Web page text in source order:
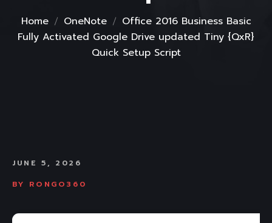
Home OneNote
Office 2016 Business Basic
Fully Activated Google Drive updated Tiny {QxR}
Quick Setup Script
JUNE 5, 2026
BY
RONGO360